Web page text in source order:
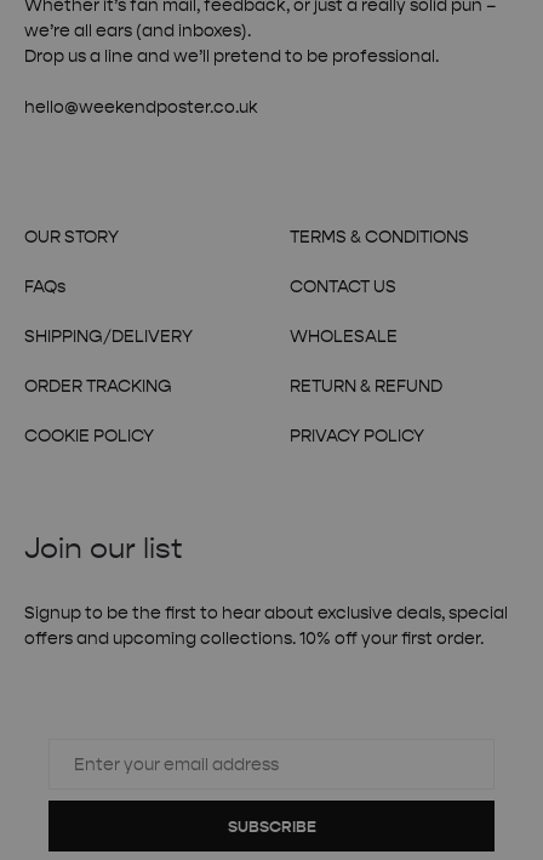
Whether it’s fan mail, feedback, or just a really solid pun –
we’re all ears (and inboxes).
Drop us a line and we’ll pretend to be professional.
hello@weekendposter.co.uk
OUR STORY
FAQs
SHIPPING/DELIVERY
ORDER TRACKING
COOKIE POLICY
TERMS & CONDITIONS
CONTACT US
WHOLESALE
RETURN & REFUND
PRIVACY POLICY
Join our list
Signup to be the first to hear about exclusive deals, special
offers and upcoming collections. 10% off your first order.
SUBSCRIBE